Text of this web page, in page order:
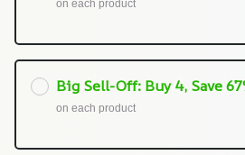
on each product
Big Sell-Off: Buy 4, Save
on each product